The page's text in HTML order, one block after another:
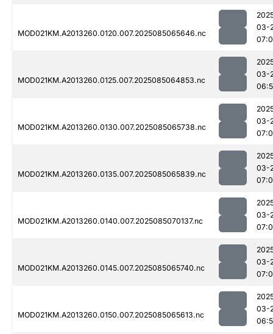
MOD021KM.A2013260.0120.007.2025085065646.nc
03-
MOD021KM.A2013260.0125.007.2025085064853.nc
03-
MOD021KM.A2013260.0130.007.2025085065738.nc
03-
MOD021KM.A2013260.0135.007.2025085065839.nc
03-
MOD021KM.A2013260.0140.007.2025085070137.nc
03-
MOD021KM.A2013260.0145.007.2025085065740.nc
03-
MOD021KM.A2013260.0150.007.2025085065613.nc
03-